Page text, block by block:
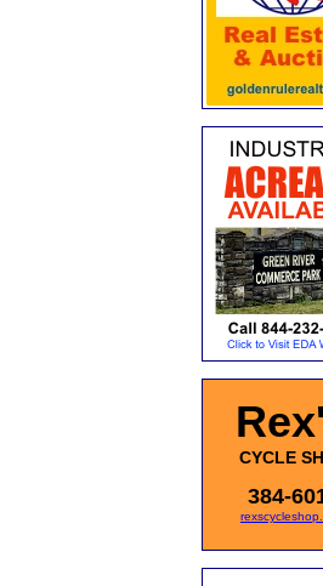
CYCLE
384-